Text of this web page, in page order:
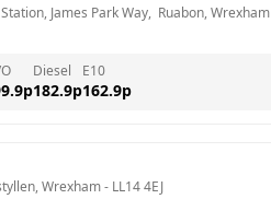
James Park Way,  Ruabon, Wrexham
p
Diesel
182.9p
E10
162.9p
Wrexham - LL14 4EJ